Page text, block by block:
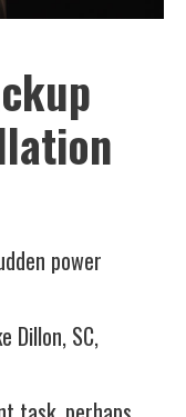
power
Dillon, SC,